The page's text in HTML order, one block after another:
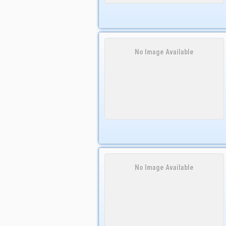
No Image Available
No Image Available